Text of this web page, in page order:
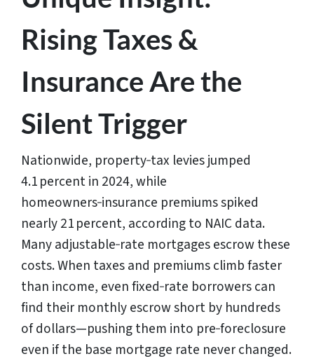
Rising Taxes &
Insurance Are the
Silent Trigger
Nationwide, property‑tax levies jumped
4.1 percent in 2024, while
homeowners‑insurance premiums spiked
nearly 21 percent, according to NAIC data.
Many adjustable‑rate mortgages escrow these
costs. When taxes and premiums climb faster
than income, even fixed‑rate borrowers can
find their monthly escrow short by hundreds
of dollars—pushing them into pre‑foreclosure
even if the base mortgage rate never changed.